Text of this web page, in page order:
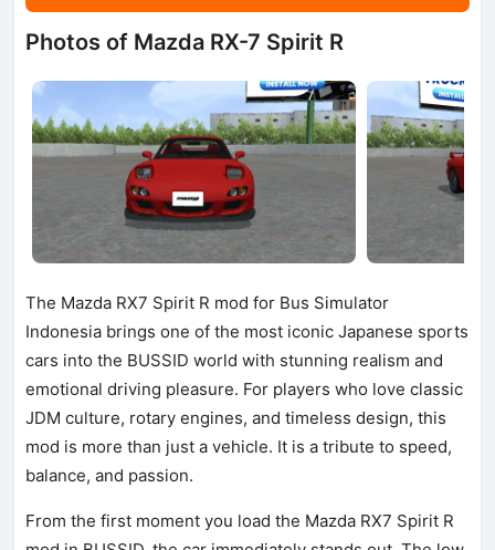
Photos of Mazda RX-7 Spirit R
The Mazda RX7 Spirit R mod for Bus Simulator
Indonesia brings one of the most iconic Japanese sports
cars into the BUSSID world with stunning realism and
emotional driving pleasure. For players who love classic
JDM culture, rotary engines, and timeless design, this
mod is more than just a vehicle. It is a tribute to speed,
balance, and passion.
From the first moment you load the Mazda RX7 Spirit R